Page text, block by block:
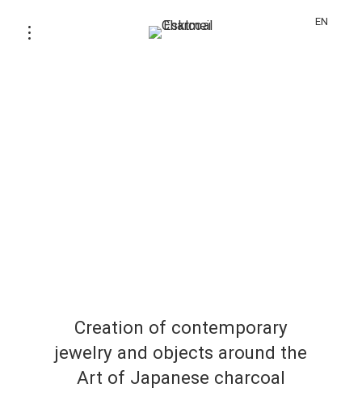
EN
Creation of contemporary
jewelry and objects around the
Art of Japanese charcoal